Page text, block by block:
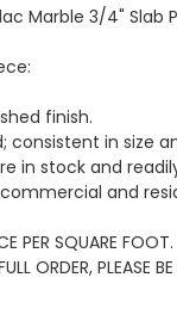
Marble 3/4" Slab
finish.
consistent in size
in stock and
and
PER SQUARE
ORDER, PLEASE